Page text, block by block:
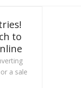
to
a sale